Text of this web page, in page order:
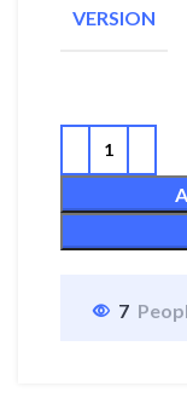
VERSION
7